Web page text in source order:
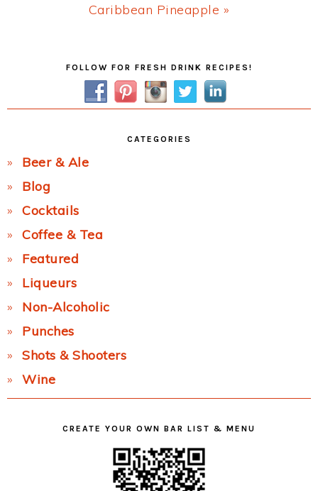
Next
Caribbean Pineapple »
FOLLOW FOR FRESH DRINK RECIPES!
CATEGORIES
Beer & Ale
Blog
Cocktails
Coffee & Tea
Featured
Liqueurs
Non-Alcoholic
Punches
Shots & Shooters
Wine
CREATE YOUR OWN BAR LIST & MENU